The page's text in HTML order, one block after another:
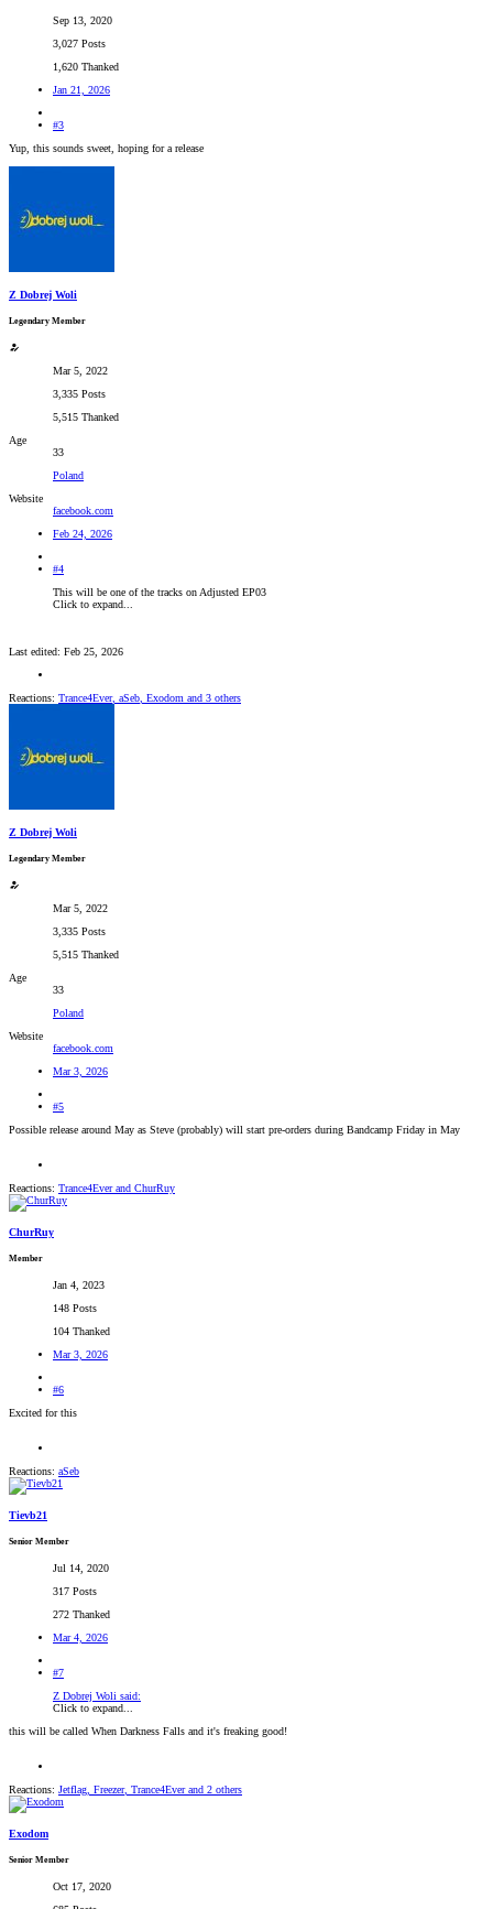
Sep 13, 2020
3,027 Posts
1,620 Thanked
Jan 21, 2026
#3
Yup, this sounds sweet, hoping for a release
Z Dobrej Woli
Legendary Member
Mar 5, 2022
3,335 Posts
5,515 Thanked
Age
33
Poland
Website
facebook.com
Feb 24, 2026
#4
This will be one of the tracks on Adjusted EP03
Click to expand...
Last edited: Feb 25, 2026
Reactions: Trance4Ever, aSeb Exodom and 3 others
Z Dobrej Woli
Legendary Member
Mar 5, 2022
3,335 Posts
5,515 Thanked
Age
33
Poland
Website
facebook.com
Mar 3, 2026
#5
Possible release around May as Steve (probably) will start pre-orders during Bandcamp Friday in May
Reactions: Trance4Everand ChurRuy
ChurRuy
Member
Jan 4, 2023
148 Posts
104 Thanked
Mar 3, 2026
#6
Excited for this
Reactions: aSeb
Tievb21
Senior Member
Jul 14, 2020
317 Posts
272 Thanked
Mar 4, 2026
#7
Z Dobrej Woli said:
Click to expand...
this will be called When Darkness Falls and it's freaking good!
Reactions: Jetflag Freezer, Trance4Everand 2 others
Exodom
Senior Member
Oct 17, 2020